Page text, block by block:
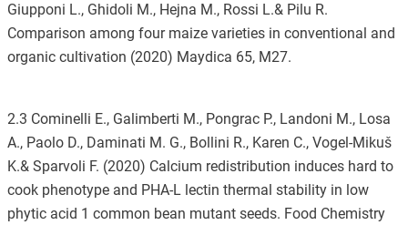
Giupponi L., Ghidoli M., Hejna M., Rossi L.& Pilu R.
Comparison among four maize varieties in conventional and
organic cultivation (2020) Maydica 65, M27.
2.3 Cominelli E., Galimberti M., Pongrac P., Landoni M., Losa
A., Paolo D., Daminati M. G., Bollini R., Karen C., Vogel-Mikuš
K.& Sparvoli F. (2020) Calcium redistribution induces hard to
cook phenotype and PHA-L lectin thermal stability in low
phytic acid 1 common bean mutant seeds. Food Chemistry